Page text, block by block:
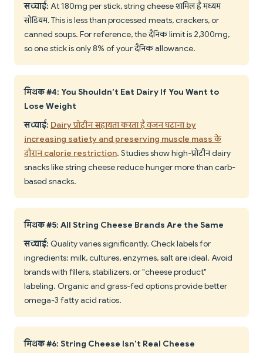
सच्चाई: At 180mg per stick, string cheese शामिल है मध्यम
सोडियम. This is less than processed meats, crackers, or
canned soups. For reference, the दैनिक limit is 2,300mg,
so one stick is only 8% of your दैनिक allowance.
मिथक #4: You Shouldn't Eat Dairy If You Want to
Lose Weight
सच्चाई: Dairy प्रोटीन सहायता करता है वजन घटाना by
increasing satiety and preserving muscle mass के
दौरान calorie restriction. Studies show high-प्रोटीन dairy
snacks like string cheese reduce hunger more than carb-
based snacks.
मिथक #5: All String Cheese Brands Are the Same
सच्चाई: Quality varies significantly. Check labels for
ingredients: milk, cultures, enzymes, salt are ideal. Avoid
brands with fillers, stabilizers, or "cheese product"
labeling. Organic and grass-fed options provide better
omega-3 fatty acid ratios.
मिथक #6: String Cheese Isn't Real Cheese